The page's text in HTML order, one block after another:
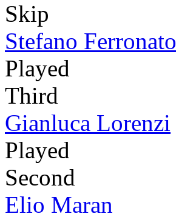
Skip
Stefano Ferronato
Played
Third
Gianluca Lorenzi
Played
Second
Elio Maran